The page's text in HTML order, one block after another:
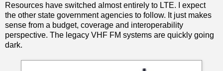
Resources have switched almost entirely to LTE. I expect
the other state government agencies to follow. It just makes
sense from a budget, coverage and interoperability
perspective. The legacy VHF FM systems are quickly going
dark.